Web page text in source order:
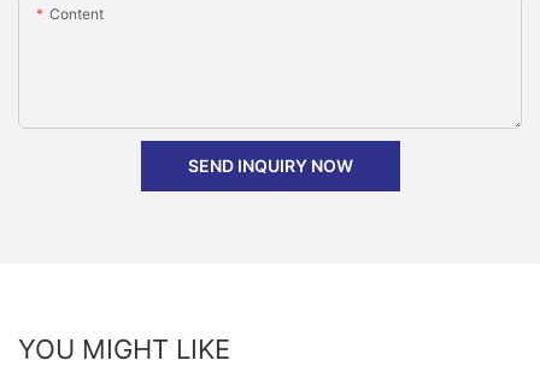
Content
SEND INQUIRY NOW
YOU MIGHT LIKE